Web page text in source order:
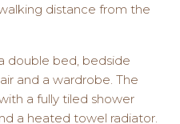
distance from the
double bed, bedside
and a wardrobe. The
a fully tiled shower
a heated towel radiator.